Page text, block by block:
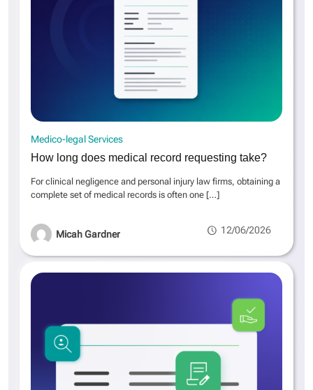
Medico-legal Services
How long does medical record requesting take?
For clinical negligence and personal injury law firms, obtaining a
complete set of medical records is often one […]
Micah Gardner 12/06/2026